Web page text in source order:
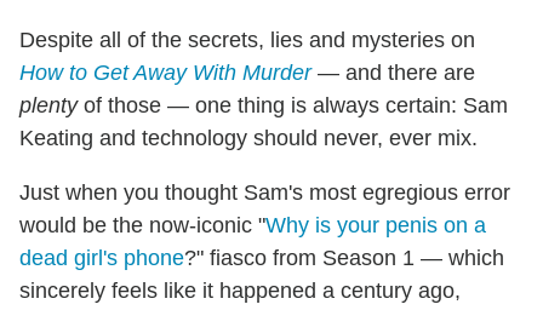
Despite all of the secrets, lies and mysteries on
How to Get Away With Murder— and there are
plentyof those — one thing is always certain: Sam
Keating and technology should never, ever mix.
Just when you thought Sam's most egregious error
would be the now-iconic "Why is your penis on a
dead girl's phone?" fiasco from Season 1 — which
sincerely feels like it happened a century ago,